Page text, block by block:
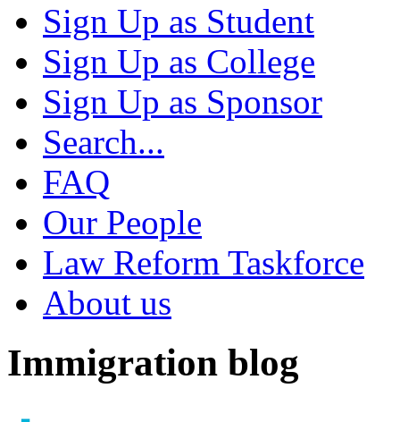
Sign Up as Student
Sign Up as College
Sign Up as Sponsor
Search...
FAQ
Our People
Law Reform Taskforce
About us
Immigration blog